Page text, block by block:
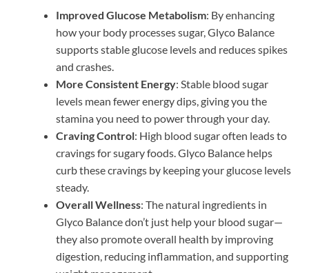
Improved Glucose Metabolism: By enhancing
how your body processes sugar, Glyco Balance
supports stable glucose levels and reduces spikes
and crashes.
More Consistent Energy: Stable blood sugar
levels mean fewer energy dips, giving you the
stamina you need to power through your day.
Craving Control: High blood sugar often leads to
cravings for sugary foods. Glyco Balance helps
curb these cravings by keeping your glucose levels
steady.
Overall Wellness: The natural ingredients in
Glyco Balance don’t just help your blood sugar—
they also promote overall health by improving
digestion, reducing inflammation, and supporting